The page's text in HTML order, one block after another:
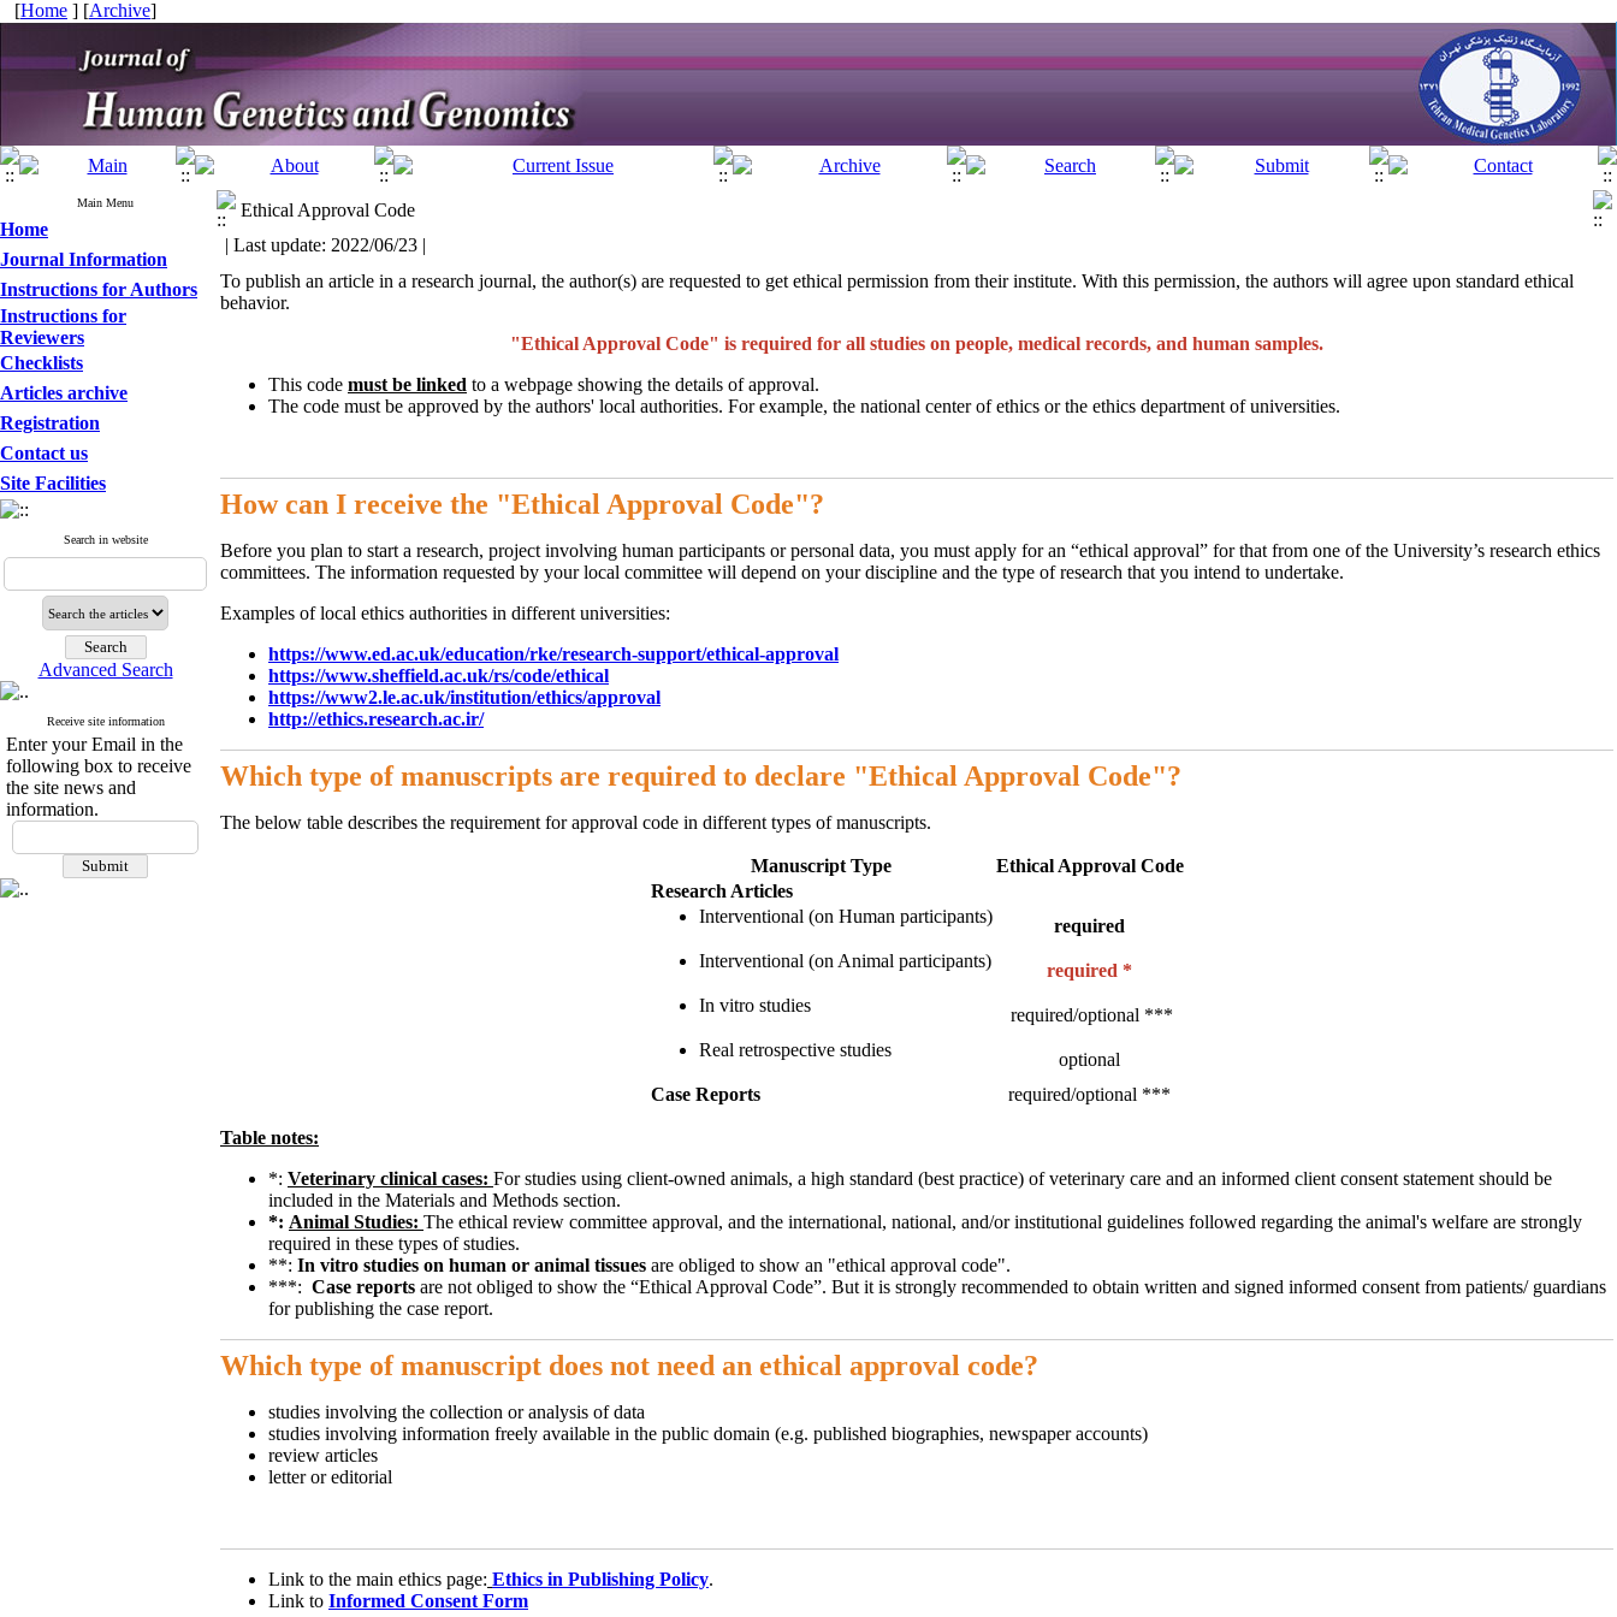
[Home ] [Archive]
Main Menu
Home
Journal Information
Instructions for Authors
Instructions for
Reviewers
Checklists
Articles archive
Registration
Contact us
Site Facilities
Search in website
Advanced Search
Receive site information
Enter your Email in the
following box to receive
the site news and
information.
Ethical Approval Code
| Last update: 2022/06/23 |
To publish an article in a research journal, the author(s) are requested to get ethical permission from their institute. With this permission, the authors will agree upon standard ethical
behavior.
"Ethical Approval Code" is required for all studies on people, medical records, and human samples.
This code must be linked to a webpage showing the details of approval.
The code must be approved by the authors' local authorities. For example, the national center of ethics or the ethics department of universities.
How can I receive the "Ethical Approval Code"?
Before you plan to start a research, project involving human participants or personal data, you must apply for an “ethical approval” for that from one of the University’s research ethics
committees. The information requested by your local committee will depend on your discipline and the type of research that you intend to undertake.
Examples of local ethics authorities in different universities:
https://www.ed.ac.uk/education/rke/research-support/ethical-approval
https://www.sheffield.ac.uk/rs/code/ethical
https://www2.le.ac.uk/institution/ethics/approval
http://ethics.research.ac.ir/
Which type of manuscripts are required to declare "Ethical Approval Code"?
The below table describes the requirement for approval code in different types of manuscripts.
Manuscript Type
Ethical Approval Code
Research Articles
Interventional (on Human participants)
required
Interventional (on Animal participants)
required *
In vitro studies
required/optional ***
Real retrospective studies
optional
Case Reports
required/optional ***
Table notes:
*: Veterinary clinical cases: For studies using client-owned animals, a high standard (best practice) of veterinary care and an informed client consent statement should be
included in the Materials and Methods section.
*: Animal Studies: The ethical review committee approval, and the international, national, and/or institutional guidelines followed regarding the animal's welfare are strongly
required in these types of studies.
**: In vitro studies on human or animal tissues are obliged to show an "ethical approval code".
***: Case reports are not obliged to show the “Ethical Approval Code”. But it is strongly recommended to obtain written and signed informed consent from patients/ guardians
for publishing the case report.
Which type of manuscript does not need an ethical approval code?
studies involving the collection or analysis of data
studies involving information freely available in the public domain (e.g. published biographies, newspaper accounts)
review articles
letter or editorial
Link to the main ethics page: Ethics in Publishing Policy.
Link to Informed Consent Form